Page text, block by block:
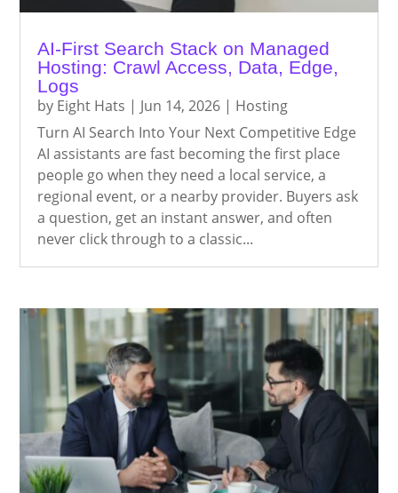
AI-First Search Stack on Managed
Hosting: Crawl Access, Data, Edge,
Logs
by Eight Hats | Jun 14, 2026 | Hosting
Turn AI Search Into Your Next Competitive Edge
AI assistants are fast becoming the first place
people go when they need a local service, a
regional event, or a nearby provider. Buyers ask
a question, get an instant answer, and often
never click through to a classic...